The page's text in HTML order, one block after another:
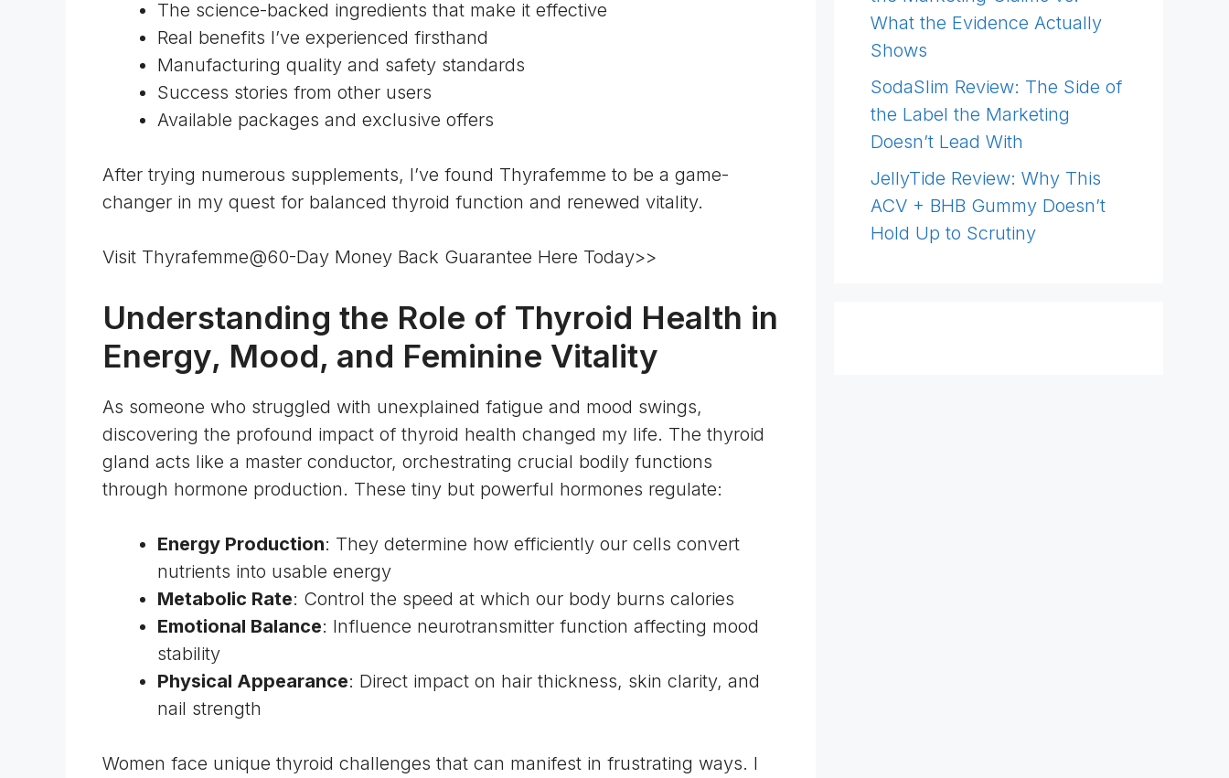
The science-backed ingredients that make it effective
Real benefits I’ve experienced firsthand
Manufacturing quality and safety standards
Success stories from other users
Available packages and exclusive offers
After trying numerous supplements, I’ve found Thyrafemme to be a game-
changer in my quest for balanced thyroid function and renewed vitality.
Visit Thyrafemme@60-Day Money Back Guarantee Here Today>>
Understanding the Role of Thyroid Health in
Energy, Mood, and Feminine Vitality
As someone who struggled with unexplained fatigue and mood swings,
discovering the profound impact of thyroid health changed my life. The thyroid
gland acts like a master conductor, orchestrating crucial bodily functions
through hormone production. These tiny but powerful hormones regulate:
Energy Production: They determine how efficiently our cells convert
nutrients into usable energy
Metabolic Rate: Control the speed at which our body burns calories
Emotional Balance: Influence neurotransmitter function affecting mood
stability
Physical Appearance: Direct impact on hair thickness, skin clarity, and
nail strength
Women face unique thyroid challenges that can manifest in frustrating ways. I
What the Evidence Actually
Shows
SodaSlim Review: The Side of
the Label the Marketing
Doesn’t Lead With
JellyTide Review: Why This
ACV + BHB Gummy Doesn’t
Hold Up to Scrutiny